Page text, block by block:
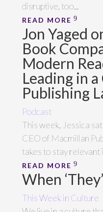
disruptive, too...
READ MORE
Jon Yaged
Book
Modern
Leading in
Publishing
Podcast
This week, Jessica
CEO of Macmillan
takes to stay relevant
READ MORE
When
This Week in Culture